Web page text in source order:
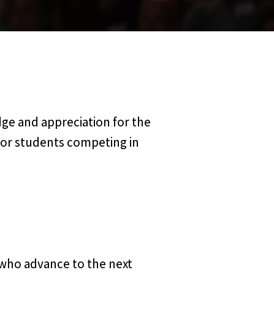
and appreciation for the
students competing in
advance to the next